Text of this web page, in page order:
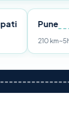
Tirupati